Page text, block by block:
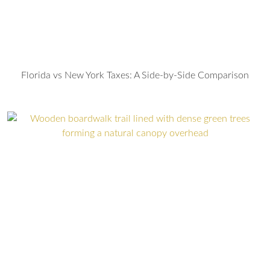
Florida vs New York Taxes: A Side-by-Side Comparison